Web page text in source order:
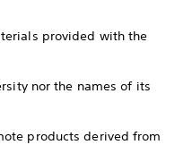
provided with the
nor the names of its
products derived from